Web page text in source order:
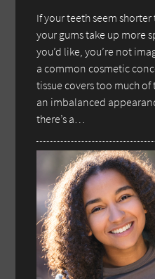
If your teeth seem
your gums take up more
you’d like, you’re not
a common cosmetic
tissue covers too much
an imbalanced
there’s a…